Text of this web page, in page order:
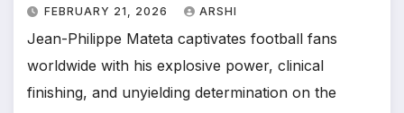
FEBRUARY 21, 2026 ARSHI
Jean-Philippe Mateta captivates football fans
worldwide with his explosive power, clinical
finishing, and unyielding determination on the